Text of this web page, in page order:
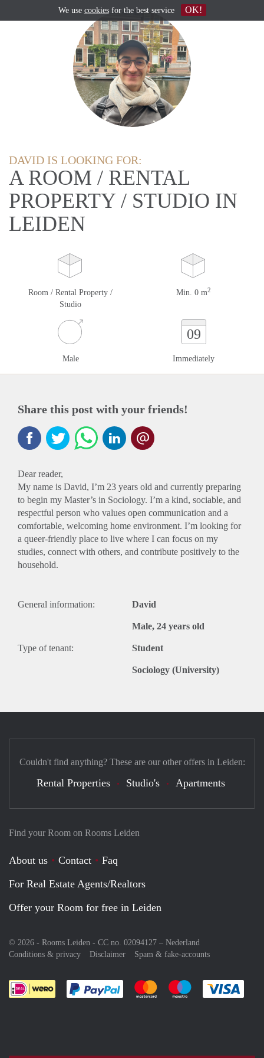
DAVID IS LOOKING FOR:
A ROOM / RENTAL
PROPERTY / STUDIO IN
LEIDEN
Room / Rental Property /
Studio
Min. 0 m2
Male
09
Immediately
Share this post with your friends!
Dear reader,
My name is David, I’m 23 years old and currently preparing
to begin my Master’s in Sociology. I’m a kind, sociable, and
respectful person who values open communication and a
comfortable, welcoming home environment. I’m looking for
a queer-friendly place to live where I can focus on my
studies, connect with others, and contribute positively to the
household.
General information: David
Male, 24 years old
Type of tenant: Student
Sociology (University)
Find your Room on Rooms Leiden
About us Contact
Faq
For Real Estate Agents/Realtors
Offer your Room for free in Leiden
© 2026 - Rooms Leiden - CC no. 02094127 – Nederland
Conditions & privacy
Disclaimer Spam & fake-accounts
Pay easily with :payment method
Pay easily with :payment
Pay easily with
Couldn't find anything? These are our other offers in Leiden:
Rental Properties Studio's Apartments
We use cookiesfor the best service OK!